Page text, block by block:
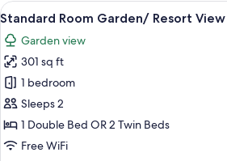
Sea
View
View
all
photos
for
Standard
Room
Garden/
Resort
A hotel
5
Standard Room Garden/ Resort View
Garden view
301 sq ft
1 bedroom
Sleeps 2
1 Double Bed OR 2 Twin Beds
Free WiFi